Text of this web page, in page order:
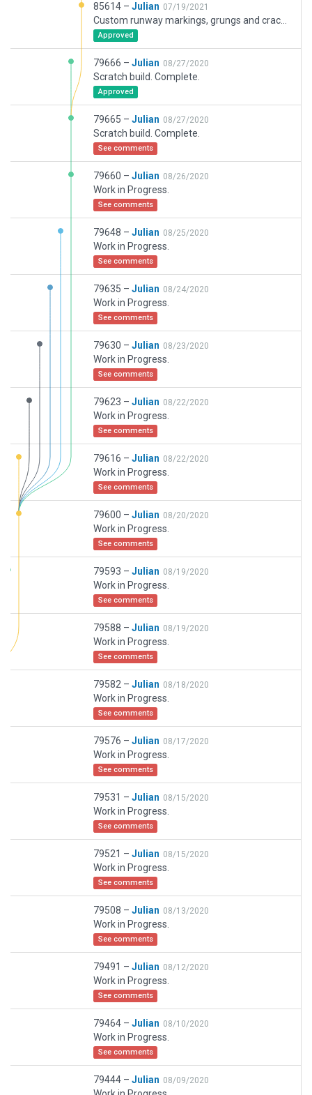
85614 – Julian 07/19/2021
Approved
79666 – Julian 08/27/2020
Scratch build. Complete.
Approved
79665 – Julian 08/27/2020
Scratch build. Complete.
See comments
79660 – Julian 08/26/2020
Work in Progress.
See comments
79648 – Julian 08/25/2020
Work in Progress.
See comments
79635 – Julian 08/24/2020
Work in Progress.
See comments
79630 – Julian 08/23/2020
Work in Progress.
See comments
79623 – Julian 08/22/2020
Work in Progress.
See comments
79616 – Julian 08/22/2020
Work in Progress.
See comments
79600 – Julian 08/20/2020
Work in Progress.
See comments
79593 – Julian 08/19/2020
Work in Progress.
See comments
79588 – Julian 08/19/2020
Work in Progress.
See comments
79582 – Julian 08/18/2020
Work in Progress.
See comments
79576 – Julian 08/17/2020
Work in Progress.
See comments
79531 – Julian 08/15/2020
Work in Progress.
See comments
79521 – Julian 08/15/2020
Work in Progress.
See comments
79508 – Julian 08/13/2020
Work in Progress.
See comments
79491 – Julian 08/12/2020
Work in Progress.
See comments
79464 – Julian 08/10/2020
Work in Progress.
See comments
79444 – Julian 08/09/2020